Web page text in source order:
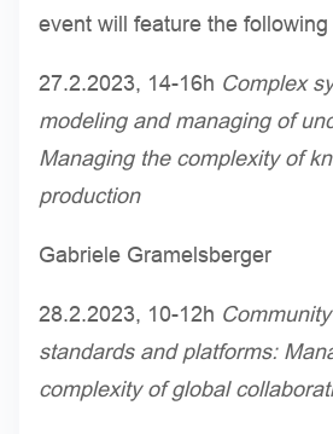
event will feature the following
27.2.2023, 14-16h Complex
modeling and managing of
Managing the complexity of
production
Gabriele Gramelsberger
28.2.2023, 10-12h
standards and platforms:
complexity of global